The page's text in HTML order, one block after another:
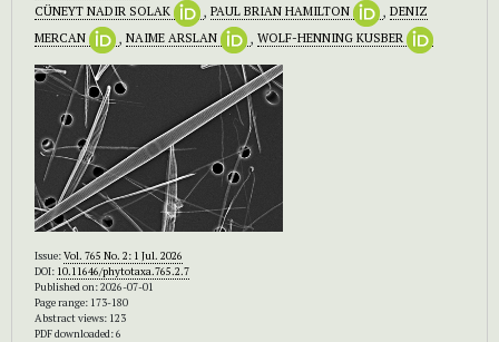
CÜNEYT NADIR SOLAK , PAUL BRIAN HAMILTON , DENIZ
MERCAN
, NAIME ARSLAN , WOLF-HENNING KUSBER
Issue:Vol. 765 No. 2: 1 Jul. 2026
DOI: 10.11646/phytotaxa.765.2.7
Published on: 2026-07-01
Page range: 173-180
Abstract views: 123
PDF downloaded: 6